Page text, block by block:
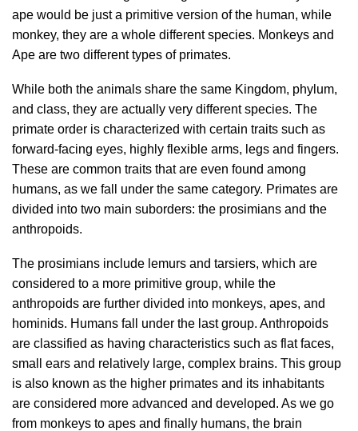
ape would be just a primitive version of the human, while
monkey, they are a whole different species. Monkeys and
Ape are two different types of primates.
While both the animals share the same Kingdom, phylum,
and class, they are actually very different species. The
primate order is characterized with certain traits such as
forward-facing eyes, highly flexible arms, legs and fingers.
These are common traits that are even found among
humans, as we fall under the same category. Primates are
divided into two main suborders: the prosimians and the
anthropoids.
The prosimians include lemurs and tarsiers, which are
considered to a more primitive group, while the
anthropoids are further divided into monkeys, apes, and
hominids. Humans fall under the last group. Anthropoids
are classified as having characteristics such as flat faces,
small ears and relatively large, complex brains. This group
is also known as the higher primates and its inhabitants
are considered more advanced and developed. As we go
from monkeys to apes and finally humans, the brain